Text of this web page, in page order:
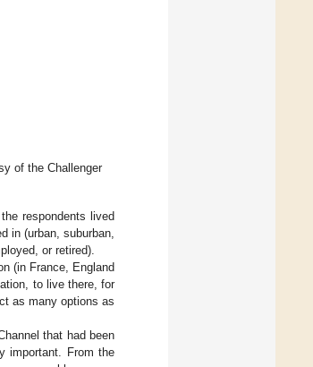
of the Challenger
respondents lived
in (urban, suburban,
or retired).
(in France, England
to live there, for
as many options as
that had been
important. From the